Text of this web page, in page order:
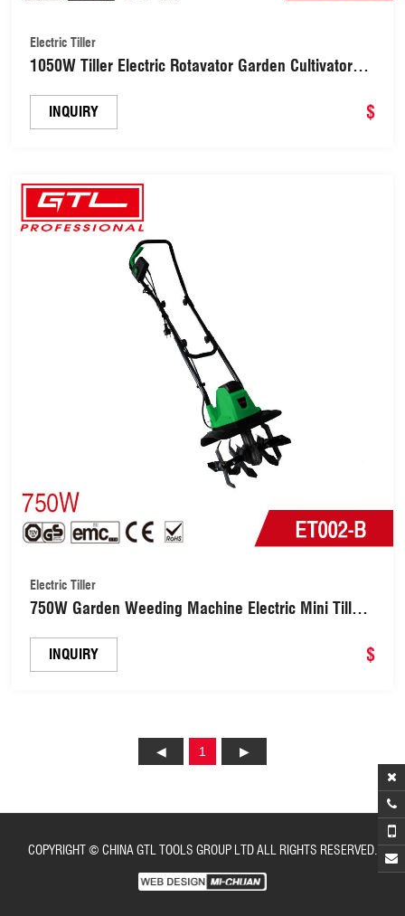
Electric Tiller
1050W Tiller Electric Rotavator Garden Cultivator
INQUIRY $
Electric Tiller
750W Garden Weeding Machine Electric Mini Tiller
INQUIRY $
1
COPYRIGHT © CHINA GTL TOOLS GROUP LTD ALL RIGHTS RESERVED.